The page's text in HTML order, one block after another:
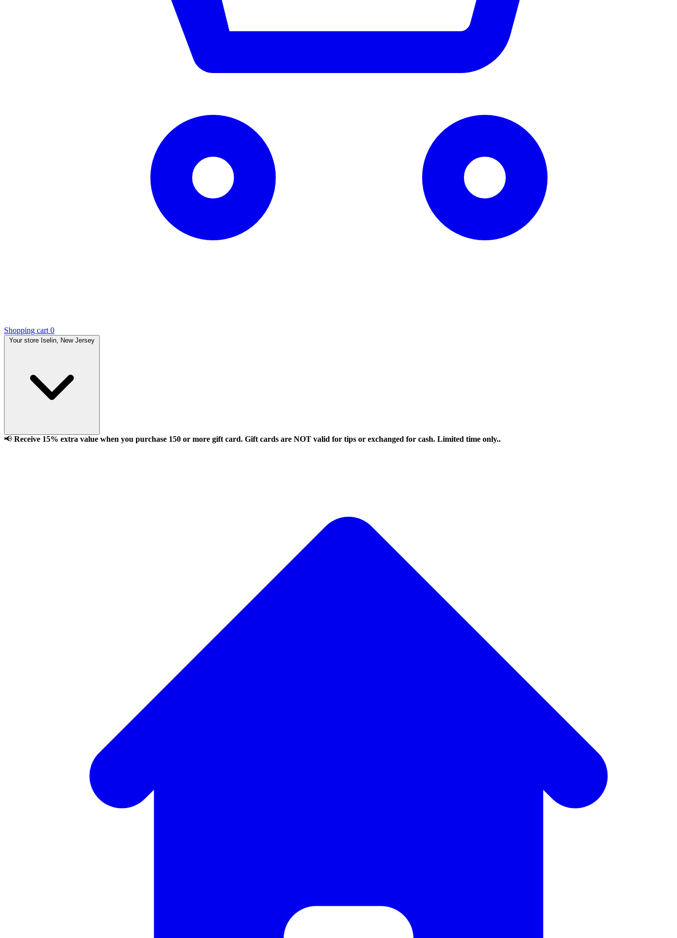
Shopping cart 0
Your store Iselin, New Jersey
📢 Receive 15% extra value when you purchase 150 or more gift card. Gift cards are NOT valid for tips or exchanged for cash. Limited time only..